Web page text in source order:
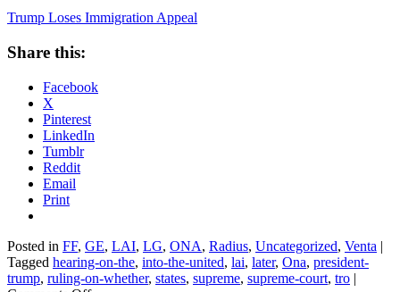
Trump Loses Immigration Appeal
Share this:
Facebook
X
Pinterest
LinkedIn
Tumblr
Reddit
Email
Print
Posted in FF, GE, LAI, LG, ONA, Radius, Uncategorized, Venta |
Tagged hearing-on-the, into-the-united, lai, later, Ona, president-
trump, ruling-on-whether, states, supreme, supreme-court, tro |